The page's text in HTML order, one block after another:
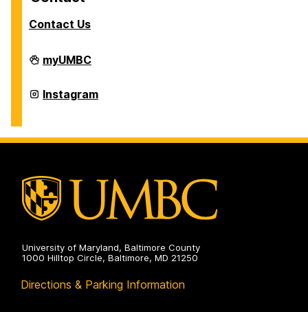
Contact Us
Office
of
Students
and
myUMBC
Office
of
and
Instagram
University of Maryland, Baltimore County
1000 Hilltop Circle, Baltimore, MD 21250
Directions & Parking Information